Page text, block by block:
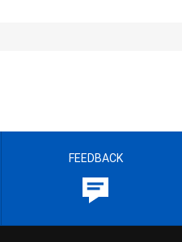
FEEDBACK